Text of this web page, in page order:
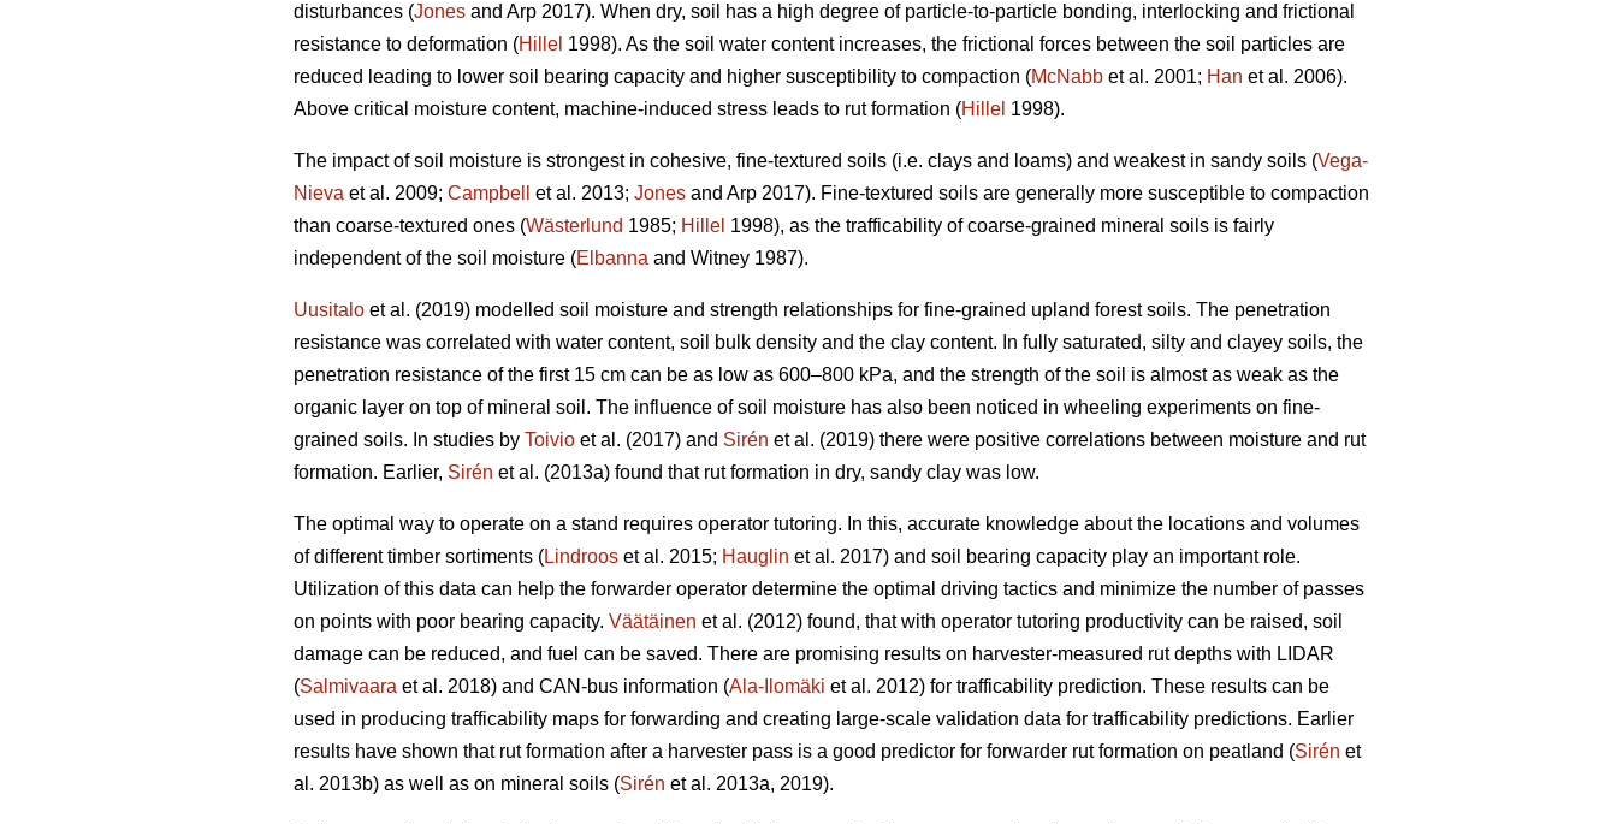
disturbances (Jones and Arp 2017). When dry, soil has a high degree of particle-to-particle bonding, interlocking and frictional
resistance to deformation (Hillel 1998). As the soil water content increases, the frictional forces between the soil particles are
reduced leading to lower soil bearing capacity and higher susceptibility to compaction (McNabb et al. 2001; Han et al. 2006).
Above critical moisture content, machine-induced stress leads to rut formation (Hillel 1998).
The impact of soil moisture is strongest in cohesive, fine-textured soils (i.e. clays and loams) and weakest in sandy soils (Vega-
Nieva et al. 2009; Campbell et al. 2013; Jones and Arp 2017). Fine-textured soils are generally more susceptible to compaction
than coarse-textured ones (Wästerlund 1985; Hillel 1998), as the trafficability of coarse-grained mineral soils is fairly
independent of the soil moisture (Elbanna and Witney 1987).
Uusitalo et al. (2019) modelled soil moisture and strength relationships for fine-grained upland forest soils. The penetration
resistance was correlated with water content, soil bulk density and the clay content. In fully saturated, silty and clayey soils, the
penetration resistance of the first 15 cm can be as low as 600–800 kPa, and the strength of the soil is almost as weak as the
organic layer on top of mineral soil. The influence of soil moisture has also been noticed in wheeling experiments on fine-
grained soils. In studies by Toivio et al. (2017) and Sirén et al. (2019) there were positive correlations between moisture and rut
formation. Earlier, Sirén et al. (2013a) found that rut formation in dry, sandy clay was low.
The optimal way to operate on a stand requires operator tutoring. In this, accurate knowledge about the locations and volumes
of different timber sortiments (Lindroos et al. 2015; Hauglin et al. 2017) and soil bearing capacity play an important role.
Utilization of this data can help the forwarder operator determine the optimal driving tactics and minimize the number of passes
on points with poor bearing capacity. Väätäinen et al. (2012) found, that with operator tutoring productivity can be raised, soil
damage can be reduced, and fuel can be saved. There are promising results on harvester-measured rut depths with LIDAR
(Salmivaara et al. 2018) and CAN-bus information (Ala-Ilomäki et al. 2012) for trafficability prediction. These results can be
used in producing trafficability maps for forwarding and creating large-scale validation data for trafficability predictions. Earlier
results have shown that rut formation after a harvester pass is a good predictor for forwarder rut formation on peatland (Sirén et
al. 2013b) as well as on mineral soils (Sirén et al. 2013a, 2019).